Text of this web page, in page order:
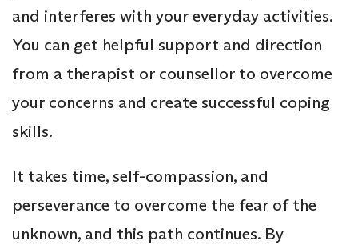
and interferes with your everyday activities.
You can get helpful support and direction
from a therapist or counsellor to overcome
your concerns and create successful coping
skills.
It takes time, self-compassion, and
perseverance to overcome the fear of the
unknown, and this path continues. By